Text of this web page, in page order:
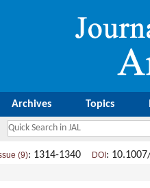
Archives Topics
(9): 1314-1340 DOI :